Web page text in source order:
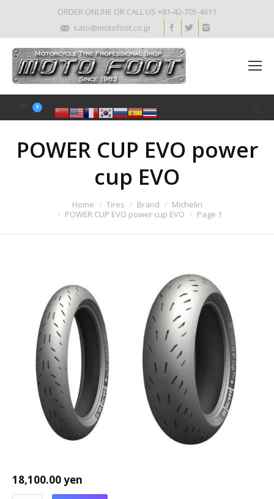
ORDER ONLINE OR CALL US +81-42-705-4611
sato@motofoot.co.jp
0
POWER CUP EVO power
cup EVO
Home Tires Brand
Michelin
POWER CUP EVO power cup EVO
Page 1
18,100.00yen